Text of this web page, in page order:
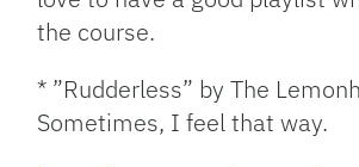
the course.
* ”Rudderless” by The
Sometimes, I feel that way.